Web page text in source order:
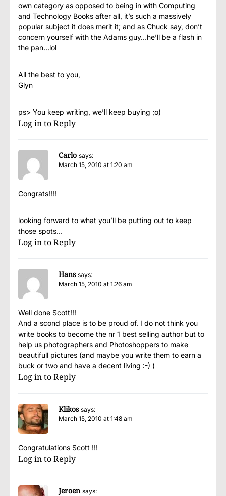
own category as opposed to being in with Computing
and Technology Books after all, it’s such a massively
popular subject it does merit it; and as Chuck say, don’t
concern yourself with the Adams guy…he’ll be a flash in
the pan…lol
All the best to you,
Glyn
ps> You keep writing, we’ll keep buying ;o)
Log in to Reply
Carlo says:
March 15, 2010 at 1:20 am
Congrats!!!!
looking forward to what you’ll be putting out to keep
those spots…
Log in to Reply
Hans says:
March 15, 2010 at 1:26 am
Well done Scott!!!
And a scond place is to be proud of. I do not think you
write books to become the nr 1 best selling author but to
help us photographers and Photoshoppers to make
beautifull pictures (and maybe you write them to earn a
buck or two and have a decent living :-) )
Log in to Reply
Klikos says:
March 15, 2010 at 1:48 am
Congratulations Scott !!!
Log in to Reply
Jeroen says: